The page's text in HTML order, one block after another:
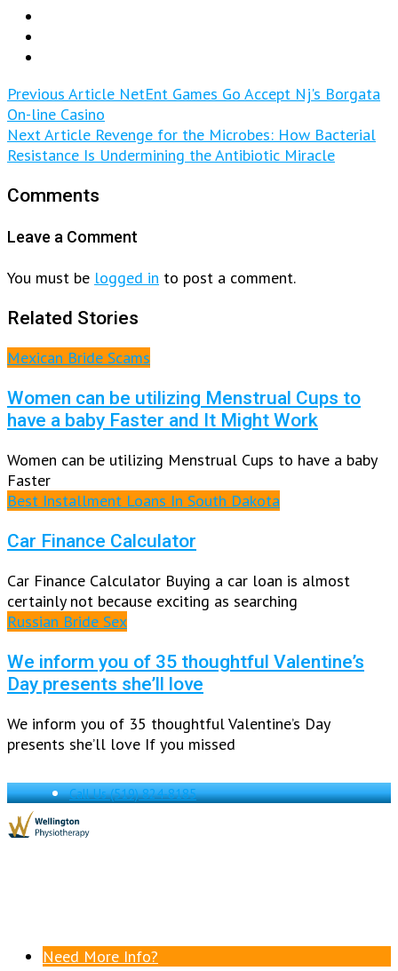
Previous Article NetEnt Games Go Accept Nj's Borgata
On-line Casino
Next Article Revenge for the Microbes: How Bacterial
Resistance Is Undermining the Antibiotic Miracle
Comments
Leave a Comment
You must be logged in to post a comment.
Related Stories
Mexican Bride Scams
Women can be utilizing Menstrual Cups to
have a baby Faster and It Might Work
Women can be utilizing Menstrual Cups to have a baby
Faster
Best Installment Loans In South Dakota
Car Finance Calculator
Car Finance Calculator Buying a car loan is almost
certainly not because exciting as searching
Russian Bride Sex
We inform you of 35 thoughtful Valentine’s
Day presents she’ll love
We inform you of 35 thoughtful Valentine’s Day
presents she’ll love If you missed
Call Us(519) 824-8185
Need More Info?